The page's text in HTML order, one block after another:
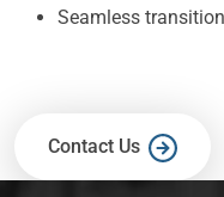
Seamless
Contact Us